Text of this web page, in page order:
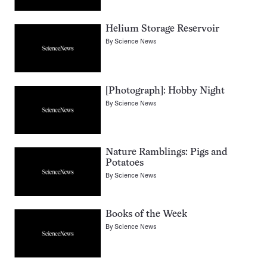
Helium Storage Reservoir
ByScience News
[Photograph]: Hobby Night
ByScience News
Nature Ramblings: Pigs and
Potatoes
ByScience News
Books of the Week
ByScience News